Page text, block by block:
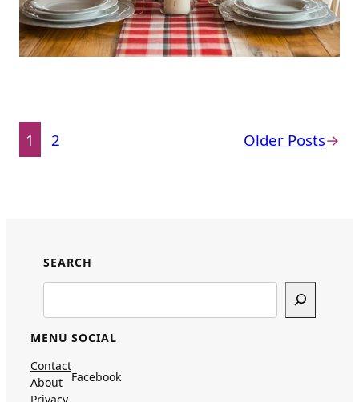
1 2 Older Posts→
SEARCH
MENU
Contact
About
SOCIAL
Facebook